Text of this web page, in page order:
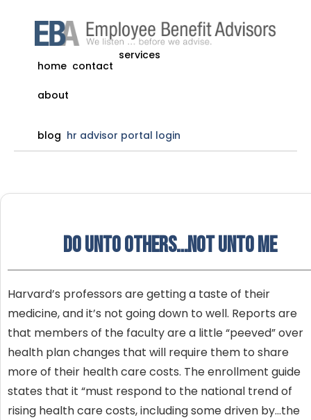
home contact
services
about
blog hr advisor portal login
Do unto others…Not unto me
Harvard’s professors are getting a taste of their
medicine, and it’s not going down to well. Reports are
that members of the faculty are a little “peeved” over
health plan changes that will require them to share
more of their health care costs. The enrollment guide
states that it “must respond to the national trend of
rising health care costs, including some driven by…the